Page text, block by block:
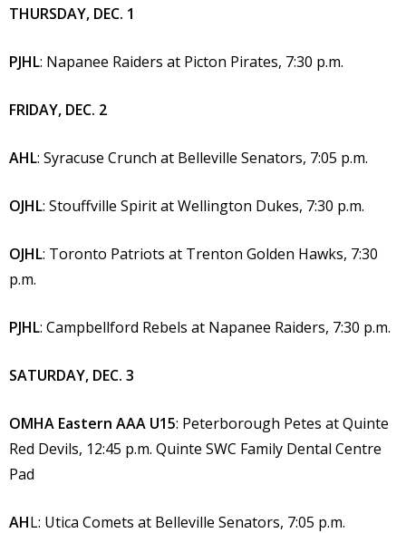
THURSDAY, DEC. 1
PJHL: Napanee Raiders at Picton Pirates, 7:30 p.m.
FRIDAY, DEC. 2
AHL: Syracuse Crunch at Belleville Senators, 7:05 p.m.
OJHL: Stouffville Spirit at Wellington Dukes, 7:30 p.m.
OJHL: Toronto Patriots at Trenton Golden Hawks, 7:30
p.m.
PJHL: Campbellford Rebels at Napanee Raiders, 7:30 p.m.
SATURDAY, DEC. 3
OMHA Eastern AAA U15: Peterborough Petes at Quinte
Red Devils, 12:45 p.m. Quinte SWC Family Dental Centre
Pad
AHL: Utica Comets at Belleville Senators, 7:05 p.m.